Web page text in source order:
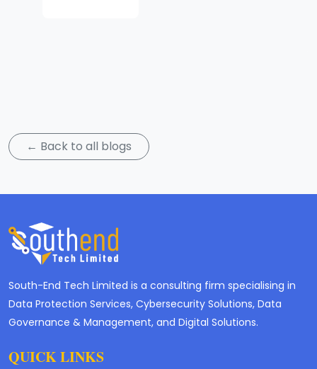
← Back to all blogs
South-End Tech Limited is a consulting firm specialising in
Data Protection Services, Cybersecurity Solutions, Data
Governance & Management, and Digital Solutions.
QUICK LINKS